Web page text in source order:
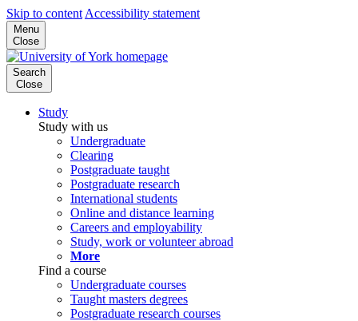
Skip to content Accessibility statement
Menu
Close
Search
Close
Study
Study with us
Undergraduate
Clearing
Postgraduate taught
Postgraduate research
International students
Online and distance learning
Careers and employability
Study, work or volunteer abroad
More
Find a course
Undergraduate courses
Taught masters degrees
Postgraduate research courses